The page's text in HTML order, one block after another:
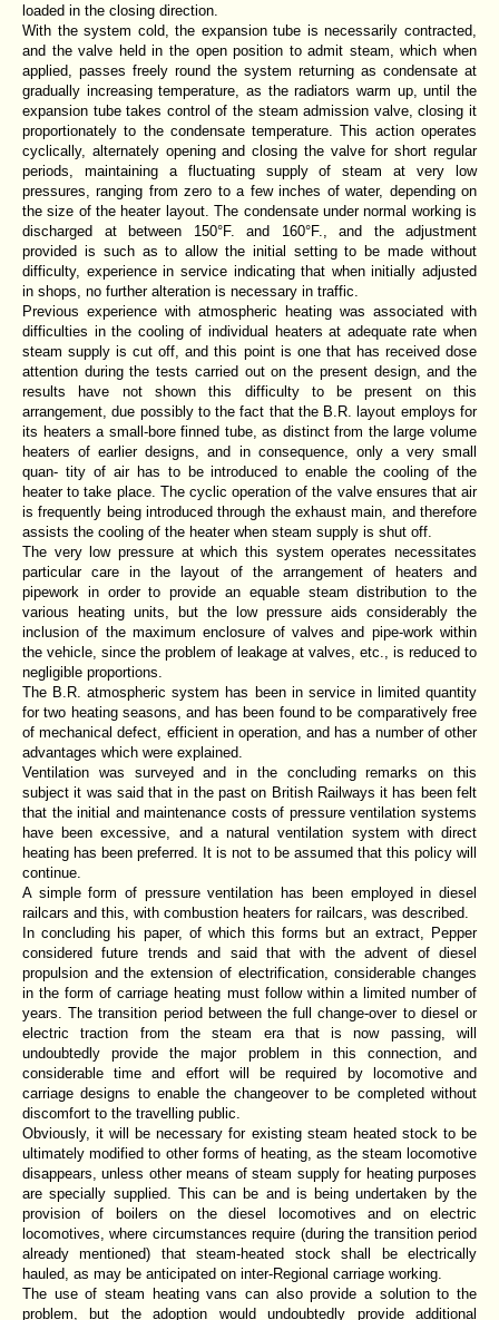
loaded in the closing direction.
With the system cold, the expansion tube is necessarily contracted,
and the valve held in the open position to admit steam, which when
applied, passes freely round the system returning as condensate at
gradually increasing temperature, as the radiators warm up, until the
expansion tube takes control of the steam admission valve, closing it
proportionately to the condensate temperature. This action operates
cyclically, alternately opening and closing the valve for short regular
periods, maintaining a fluctuating supply of steam at very low
pressures, ranging from zero to a few inches of water, depending on
the size of the heater layout. The condensate under normal working is
discharged at between 150°F. and 160°F., and the adjustment
provided is such as to allow the initial setting to be made without
difficulty, experience in service indicating that when initially adjusted
in shops, no further alteration is necessary in traffic.
Previous experience with atmospheric heating was associated with
difficulties in the cooling of individual heaters at adequate rate when
steam supply is cut off, and this point is one that has received dose
attention during the tests carried out on the present design, and the
results have not shown this difficulty to be present on this
arrangement, due possibly to the fact that the B.R. layout employs for
its heaters a small-bore finned tube, as distinct from the large volume
heaters of earlier designs, and in consequence, only a very small
quan- tity of air has to be introduced to enable the cooling of the
heater to take place. The cyclic operation of the valve ensures that air
is frequently being introduced through the exhaust main, and therefore
assists the cooling of the heater when steam supply is shut off.
The very low pressure at which this system operates necessitates
particular care in the layout of the arrangement of heaters and
pipework in order to provide an equable steam distribution to the
various heating units, but the low pressure aids considerably the
inclusion of the maximum enclosure of valves and pipe-work within
the vehicle, since the problem of leakage at valves, etc., is reduced to
negligible proportions.
The B.R. atmospheric system has been in service in limited quantity
for two heating seasons, and has been found to be comparatively free
of mechanical defect, efficient in operation, and has a number of other
advantages which were explained.
Ventilation was surveyed and in the concluding remarks on this
subject it was said that in the past on British Railways it has been felt
that the initial and maintenance costs of pressure ventilation systems
have been excessive, and a natural ventilation system with direct
heating has been preferred. It is not to be assumed that this policy will
continue.
A simple form of pressure ventilation has been employed in diesel
railcars and this, with combustion heaters for railcars, was described.
In concluding his paper, of which this forms but an extract, Pepper
considered future trends and said that with the advent of diesel
propulsion and the extension of electrification, considerable changes
in the form of carriage heating must follow within a limited number of
years. The transition period between the full change-over to diesel or
electric traction from the steam era that is now passing, will
undoubtedly provide the major problem in this connection, and
considerable time and effort will be required by locomotive and
carriage designs to enable the changeover to be completed without
discomfort to the travelling public.
Obviously, it will be necessary for existing steam heated stock to be
ultimately modified to other forms of heating, as the steam locomotive
disappears, unless other means of steam supply for heating purposes
are specially supplied. This can be and is being undertaken by the
provision of boilers on the diesel locomotives and on electric
locomotives, where circumstances require (during the transition period
already mentioned) that steam-heated stock shall be electrically
hauled, as may be anticipated on inter-Regional carriage working.
The use of steam heating vans can also provide a solution to the
problem, but the adoption would undoubtedly provide additional